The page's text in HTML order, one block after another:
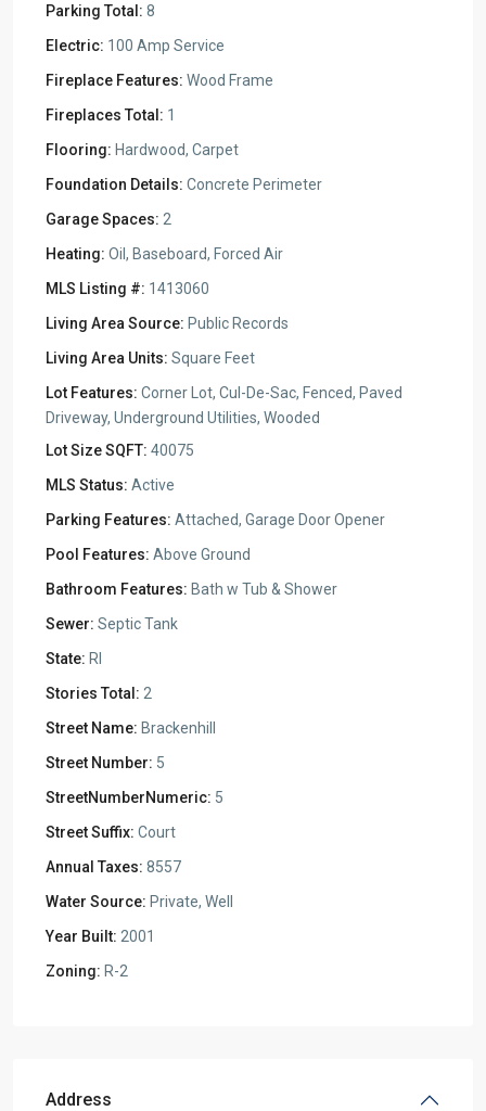
Parking Total: 8
Electric: 100 Amp Service
Fireplace Features: Wood Frame
Fireplaces Total: 1
Flooring: Hardwood, Carpet
Foundation Details: Concrete Perimeter
Garage Spaces: 2
Heating: Oil, Baseboard, Forced Air
MLS Listing #: 1413060
Living Area Source: Public Records
Living Area Units: Square Feet
Lot Features: Corner Lot, Cul-De-Sac, Fenced, Paved
Driveway, Underground Utilities, Wooded
Lot Size SQFT: 40075
MLS Status: Active
Parking Features: Attached, Garage Door Opener
Pool Features: Above Ground
Bathroom Features: Bath w Tub & Shower
Sewer: Septic Tank
State: RI
Stories Total: 2
Street Name: Brackenhill
Street Number: 5
StreetNumberNumeric: 5
Street Suffix: Court
Annual Taxes: 8557
Water Source: Private, Well
Year Built: 2001
Zoning: R-2
Address